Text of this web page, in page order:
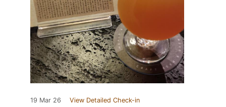
19 Mar 26 View Detailed Check-in